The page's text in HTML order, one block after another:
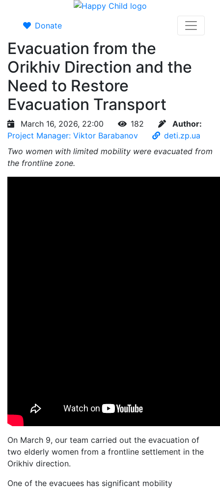
Donate
Evacuation from the
Orikhiv Direction and the
Need to Restore
Evacuation Transport
March 16, 2026, 22:00 182
Author:
Project Manager: Viktor Barabanov
deti.zp.ua
Two women with limited mobility were evacuated from
the frontline zone.
On March 9, our team carried out the evacuation of
two elderly women from a frontline settlement in the
Orikhiv direction.
One of the evacuees has significant mobility